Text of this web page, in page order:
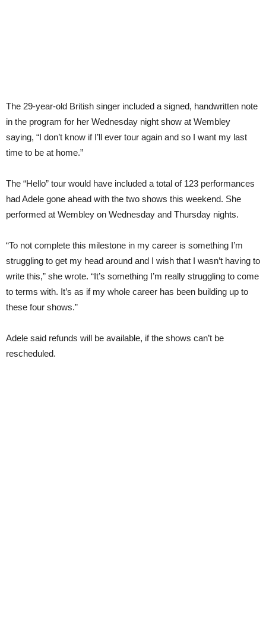
The 29-year-old British singer included a signed, handwritten note
in the program for her Wednesday night show at Wembley
saying, “I don’t know if I’ll ever tour again and so I want my last
time to be at home.”
The “Hello” tour would have included a total of 123 performances
had Adele gone ahead with the two shows this weekend. She
performed at Wembley on Wednesday and Thursday nights.
“To not complete this milestone in my career is something I’m
struggling to get my head around and I wish that I wasn’t having to
write this,” she wrote. “It’s something I’m really struggling to come
to terms with. It’s as if my whole career has been building up to
these four shows.”
Adele said refunds will be available, if the shows can’t be
rescheduled.